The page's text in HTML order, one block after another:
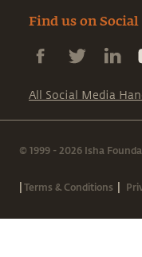
Find us on
All Social Media
© 1999 - 2026 Isha
|Terms & Conditions |